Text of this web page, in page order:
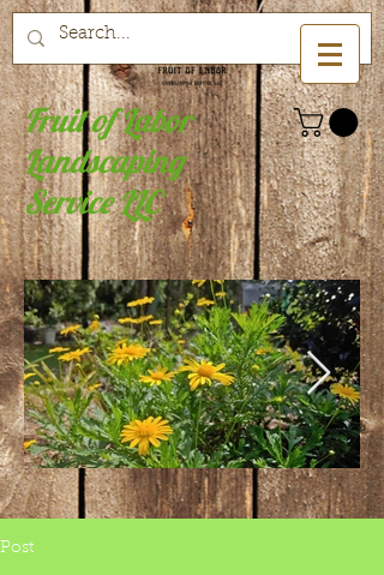
Fruit of Labor
Landscaping
Service LLC
Post